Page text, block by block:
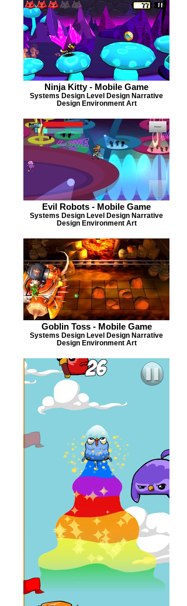
Ninja Kitty - Mobile Game
Systems Design Level Design Narrative
Design Environment Art
Evil Robots - Mobile Game
Systems Design Level Design Narrative
Design Environment Art
Goblin Toss - Mobile Game
Systems Design Level Design Narrative
Design Environment Art